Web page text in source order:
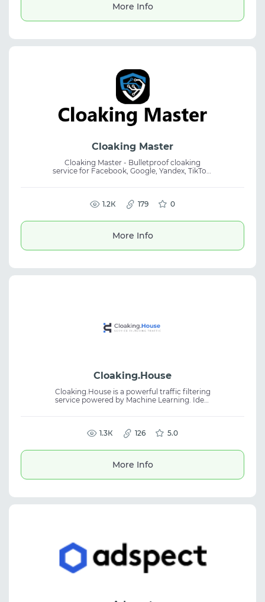
More Info
Cloaking Master
Cloaking Master - Bulletproof cloaking
service for Facebook, Google, Yandex, TikTok,
Learning, ensuring protection of your
content from the most advanced bots.
1.2К 179 0
More Info
Cloaking.House
Cloaking.House is a powerful traffic filtering
service powered by Machine Learning. Ideal
1.3К
126 5.0
More Info